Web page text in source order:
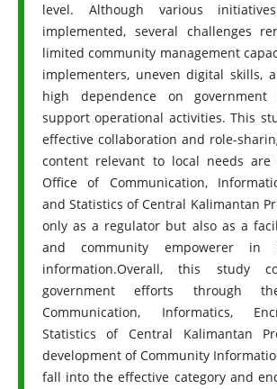
level. Although various
implemented, several challenges
limited community management
implementers, uneven digital skills,
high dependence on
support operational activities. This
effective collaboration and role-
content relevant to local needs are
Office of Communication,
and Statistics of Central Kalimantan
only as a regulator but also as a
and community empowerer
information.Overall, this study
government efforts through
Communication, Informatics,
Statistics of Central Kalimantan
development of Community
fall into the effective category and